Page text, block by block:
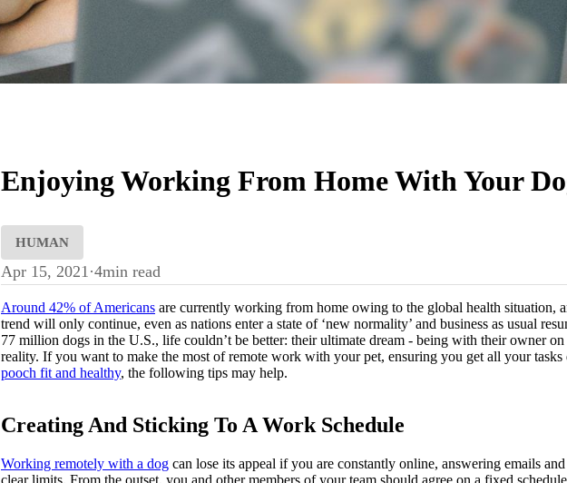
Enjoying Working From Home With Your
HUMAN
Apr 15, 2021 ·4min read
Around 42% of Americans are currently working from home owing to the global health situation,
trend will only continue, even as nations enter a state of ‘new normality’ and business as usual
77 million dogs in the U.S., life couldn’t be better: their ultimate dream - being with their owner on
reality. If you want to make the most of remote work with your pet, ensuring you get all your tasks
pooch fit and healthy, the following tips may help.
Creating And Sticking To A Work Schedule
Working remotely with a dog can lose its appeal if you are constantly online, answering emails and